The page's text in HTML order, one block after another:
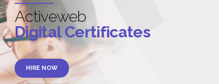
Activeweb
Digital Certificates
HIRE NOW